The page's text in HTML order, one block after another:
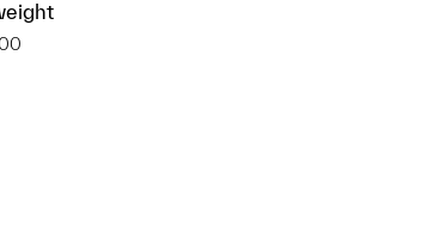
in adding this object to a group?